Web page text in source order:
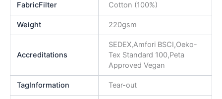
FabricFilter Cotton (100%)
Weight 220gsm
Accreditations
SEDEX,Amfori BSCI,Oeko-
Tex Standard 100,Peta
Approved Vegan
TagInformation Tear-out